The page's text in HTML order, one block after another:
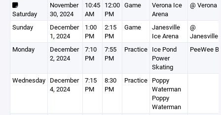
Saturday
November
30, 2024
10:45
AM
12:00
PM
Game
Verona Ice
Arena
@ Verona
Sunday
December
1, 2024
1:00
PM
2:15
PM
Game
Janesville
Ice Arena
@
Janesville
Monday
December
2, 2024
7:10
PM
7:55
PM
Practice Ice Pond
Power
Skating
PeeWee B
Wednesday December
4, 2024
7:15
PM
8:30
PM
Practice Poppy
Waterman
Poppy
Waterman